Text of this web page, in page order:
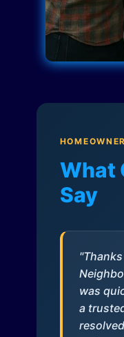
What
Say
was
a